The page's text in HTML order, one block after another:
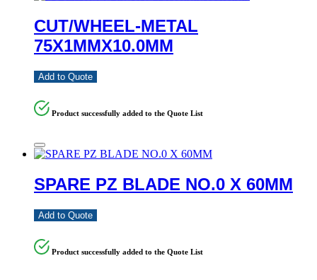
CUT/WHEEL-METAL
75X1MMX10.0MM
Add to Quote
Product successfully added to the Quote List
SPARE PZ BLADE NO.0 X 60MM
Add to Quote
Product successfully added to the Quote List